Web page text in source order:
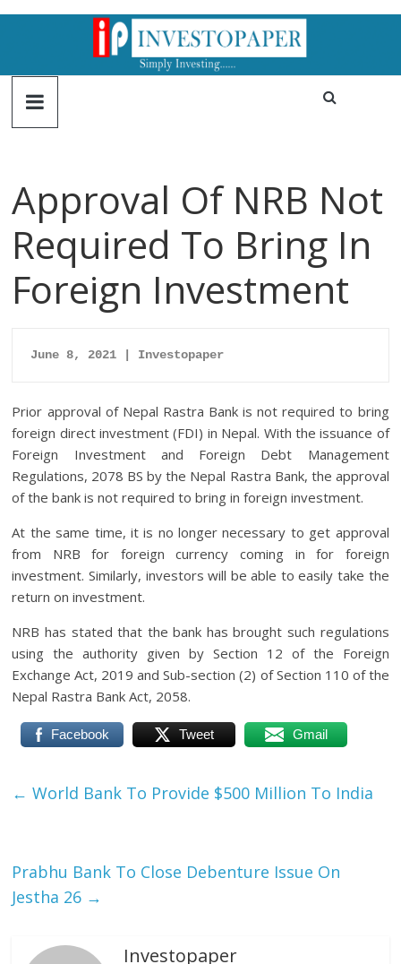
Approval Of NRB Not
Required To Bring In
Foreign Investment
June 8, 2021 | Investopaper
Prior approval of Nepal Rastra Bank is not required to bring
foreign direct investment (FDI) in Nepal. With the issuance of
Foreign Investment and Foreign Debt Management
Regulations, 2078 BS by the Nepal Rastra Bank, the approval
of the bank is not required to bring in foreign investment.
At the same time, it is no longer necessary to get approval
from NRB for foreign currency coming in for foreign
investment. Similarly, investors will be able to easily take the
return on investment.
NRB has stated that the bank has brought such regulations
using the authority given by Section 12 of the Foreign
Exchange Act, 2019 and Sub-section (2) of Section 110 of the
Nepal Rastra Bank Act, 2058.
Facebook Tweet Gmail
← World Bank To Provide $500 Million To India
Prabhu Bank To Close Debenture Issue On
Jestha 26 →
Investopaper